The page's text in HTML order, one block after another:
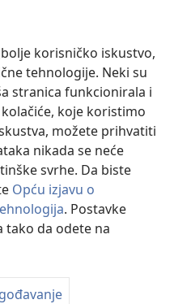
korisničko iskustvo,
tehnologije. Neki su
stranica funkcionirala i
koje koristimo
možete prihvatiti
nikada se neće
svrhe. Da biste
Opću izjavu o
. Postavke
da odete na
oko svog zdravstvenog stanja i
da ste oboljeli.
Tract Society of Pennsylvania.